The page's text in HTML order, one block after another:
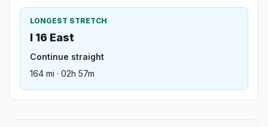
LONGEST STRETCH
I 16 East
Continue straight
164 mi · 02h 57m